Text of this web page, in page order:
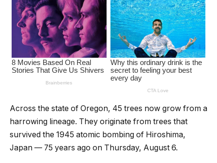
Across the state of Oregon, 45 trees now grow from a
harrowing lineage. They originate from trees that
survived the 1945 atomic bombing of Hiroshima,
Japan — 75 years ago on Thursday, August 6.